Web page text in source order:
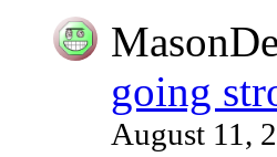
going
August 11,